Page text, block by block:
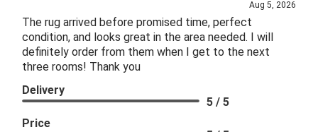
Aug 5, 2026
The rug arrived before promised time, perfect
condition, and looks great in the area needed. I will
definitely order from them when I get to the next
three rooms! Thank you
Delivery
5 / 5
Price